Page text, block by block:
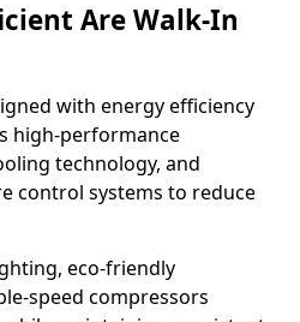
Are Walk-In
with energy efficiency
high-performance
technology, and
control systems to reduce
eco-friendly
speed compressors